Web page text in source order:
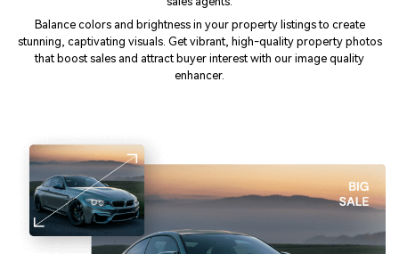
stunning, captivating visuals. Get vibrant, high-quality property photos
that boost sales and attract buyer interest with our image quality
enhancer.